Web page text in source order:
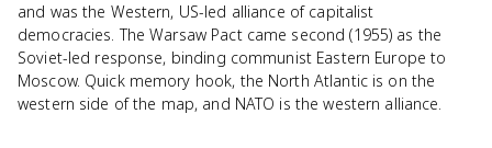
and was the Western, US-led alliance of capitalist
democracies. The Warsaw Pact came second (1955) as the
Soviet-led response, binding communist Eastern Europe to
Moscow. Quick memory hook, the North Atlantic is on the
western side of the map, and NATO is the western alliance.